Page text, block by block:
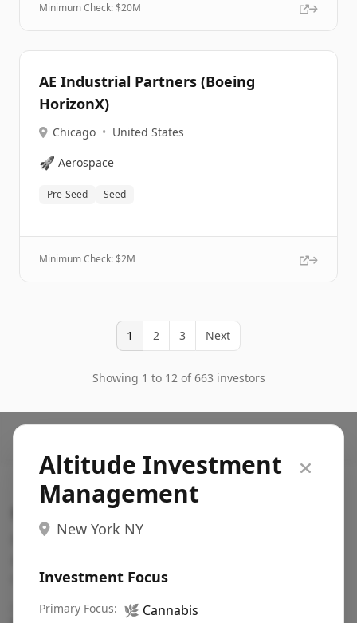
Minimum Check: $20M
AE Industrial Partners (Boeing
HorizonX)
Chicago • United States
🚀 Aerospace
Pre-Seed Seed
Minimum Check: $2M
1 2 3 Next
Showing 1 to 12 of 663 investors
Altitude Investment
Management
New York NY
Investment Focus
Primary Focus: 🌿 Cannabis
Fundraising database for founders: find VC funds
region, etc.
Pitch deck examples (1,400+) →